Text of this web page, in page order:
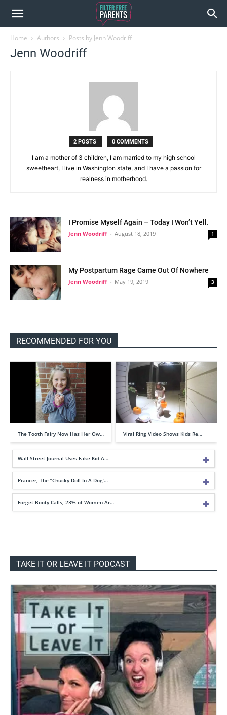
Home Authors Posts by Jenn Woodriff
Jenn Woodriff
2 POSTS 0 COMMENTS
I am a mother of 3 children, I am married to my high school
sweetheart, I live in Washington state, and I have a passion for
realness in motherhood.
I Promise Myself Again – Today I Won’t Yell.
Jenn Woodriff - August 18, 2019 1
My Postpartum Rage Came Out Of Nowhere
Jenn Woodriff - May 19, 2019 3
RECOMMENDED FOR YOU
The Tooth Fairy Now Has Her Ow… Viral Ring Video Shows Kids Re…
Wall Street Journal Uses Fake Kid A…
Prancer, The “Chucky Doll In A Dog’…
Forget Booty Calls, 23% of Women Ar…
TAKE IT OR LEAVE IT PODCAST